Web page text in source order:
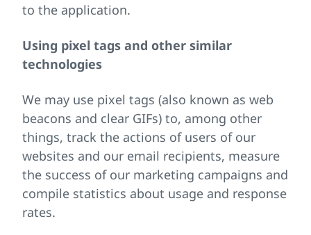
to the application.
Using pixel tags and other similar
technologies
We may use pixel tags (also known as web
beacons and clear GIFs) to, among other
things, track the actions of users of our
websites and our email recipients, measure
the success of our marketing campaigns and
compile statistics about usage and response
rates.